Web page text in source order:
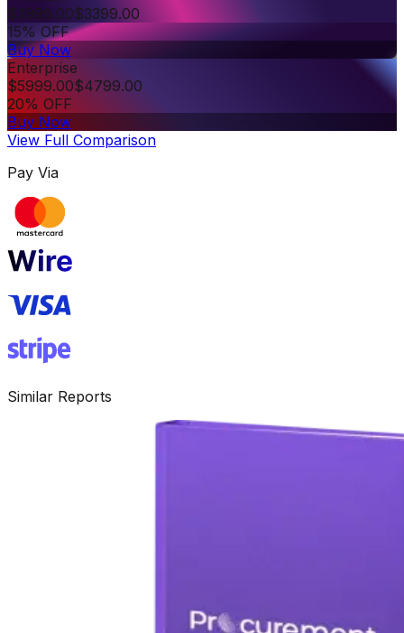
$3999.00$3399.00
15% OFF
Buy Now
Enterprise
$5999.00$4799.00
20% OFF
Buy Now
View Full Comparison
Pay Via
Similar Reports